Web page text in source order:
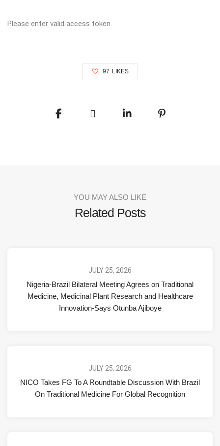
Please enter valid access token.
97 LIKES
YOU MAY ALSO LIKE
Related Posts
JULY 25, 2026
Nigeria-Brazil Bilateral Meeting Agrees on Traditional
Medicine, Medicinal Plant Research and Healthcare
Innovation-Says Otunba Ajiboye
JULY 25, 2026
NICO Takes FG To A Roundtable Discussion With Brazil
On Traditional Medicine For Global Recognition